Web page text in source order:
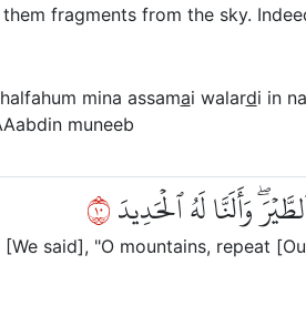
fragments from the sky.
mina assamai walardi in
muneeb
وَأَلَنَّا لَهُ ٱلۡحَدِيدَ٠١
said], "O mountains, repeat